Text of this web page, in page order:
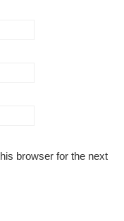
browser for the next